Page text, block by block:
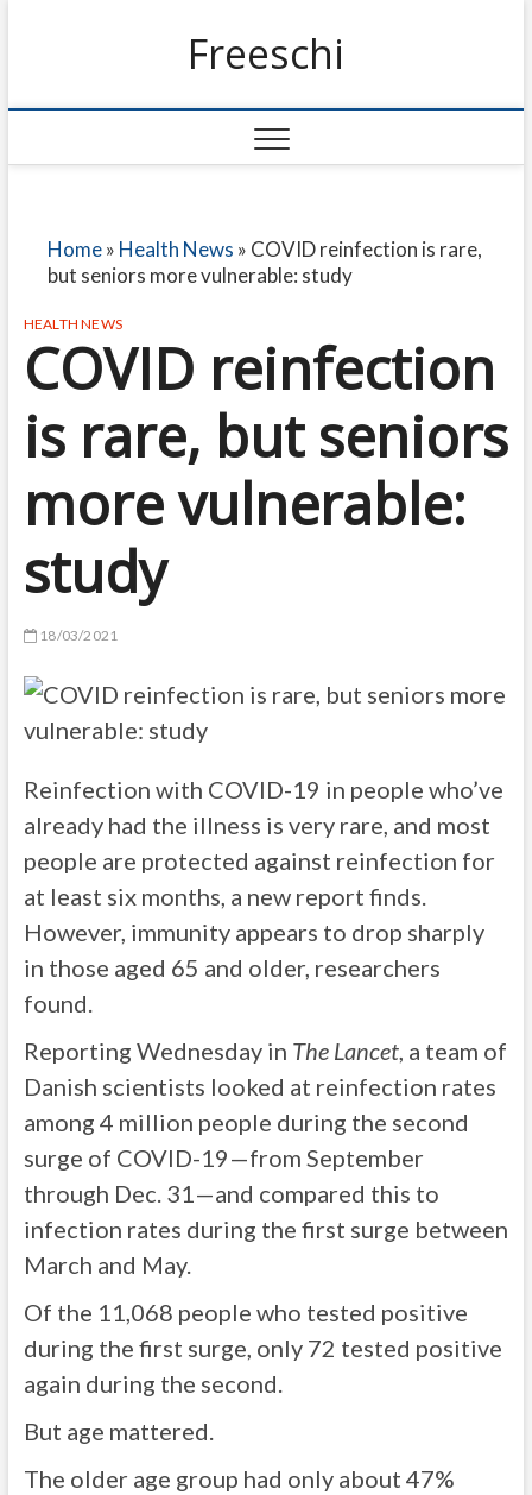
Freeschi
Home» Health News » COVID reinfection is rare,
but seniors more vulnerable: study
HEALTH NEWS
COVID reinfection
is rare, but seniors
more vulnerable:
study
18/03/2021
Reinfection with COVID-19 in people who’ve
already had the illness is very rare, and most
people are protected against reinfection for
at least six months, a new report finds.
However, immunity appears to drop sharply
in those aged 65 and older, researchers
found.
Reporting Wednesday in The Lancet, a team of
Danish scientists looked at reinfection rates
among 4 million people during the second
surge of COVID-19—from September
through Dec. 31—and compared this to
infection rates during the first surge between
March and May.
Of the 11,068 people who tested positive
during the first surge, only 72 tested positive
again during the second.
But age mattered.
The older age group had only about 47%